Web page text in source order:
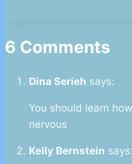
6 Comments
Dina Serieh says:
You should learn
nervous
Kelly Bernstein says: